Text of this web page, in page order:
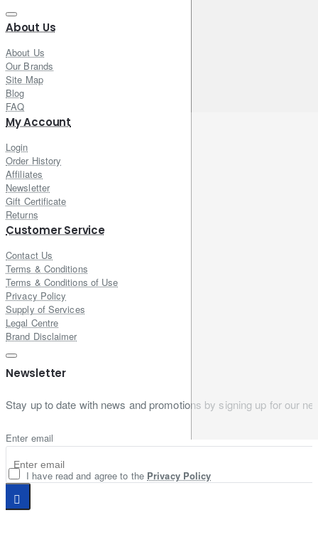
About Us
About Us
Our Brands
Site Map
Blog
FAQ
My Account
Login
Order History
Affiliates
Newsletter
Gift Certificate
Returns
Customer Service
Contact Us
Terms & Conditions
Terms & Conditions of Use
Privacy Policy
Supply of Services
Legal Centre
Brand Disclaimer
Newsletter
Stay up to date with news and promotions by signing up for our
Enter email
I have read and agree to the Privacy Policy